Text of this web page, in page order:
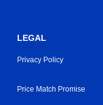
LEGAL
Privacy Policy
Price Match Promise